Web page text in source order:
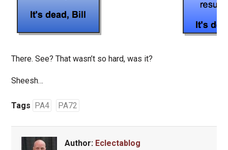
There. See? That wasn’t so hard, was it?
Sheesh…
Tags PA4 PA72
Author: Eclectablog